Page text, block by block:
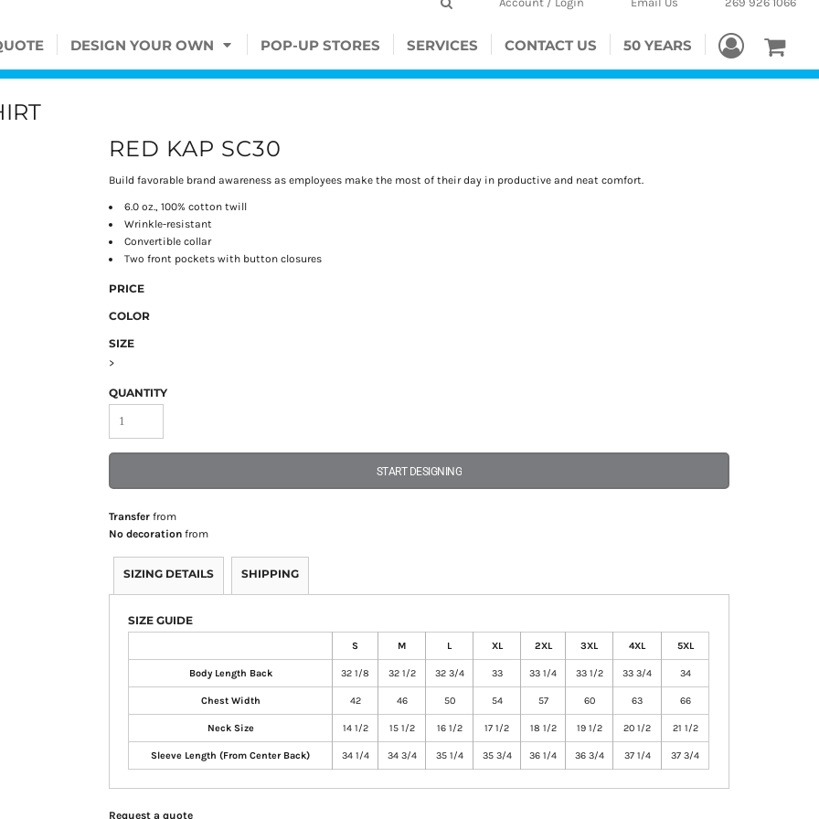
DESIGN YOUR OWN POP-UP STORES SERVICES CONTACT US 50 YEARS
RED KAP SC30
Build favorable brand awareness as employees make the most of their day in productive and neat comfort.
6.0 oz., 100% cotton twill
Wrinkle-resistant
Convertible collar
Two front pockets with button closures
PRICE
COLOR
SIZE
>
QUANTITY
START DESIGNING
Transfer from
No decoration from
SIZING DETAILS SHIPPING
SIZE GUIDE
S M L XL 2XL 3XL 4XL 5XL
Body Length Back 32 1/8 32 1/2 32 3/4 33 33 1/4 33 1/2 33 3/4 34
Chest Width 42 46 50 54 57 60 63 66
Neck Size 14 1/2 15 1/2 16 1/2 17 1/2 18 1/2 19 1/2 20 1/2 21 1/2
Sleeve Length (From Center Back) 34 1/4 34 3/4 35 1/4 35 3/4 36 1/4 36 3/4 37 1/4 37 3/4
Request a quote